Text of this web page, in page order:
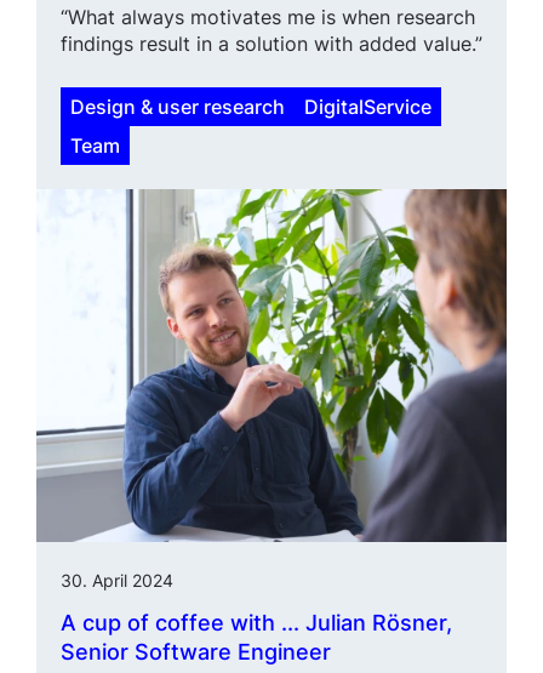
“What always motivates me is when research
findings result in a solution with added value.”
Design & user research
DigitalService
Team
30. April 2024
A cup of coffee with ... Julian Rösner,
Senior Software Engineer